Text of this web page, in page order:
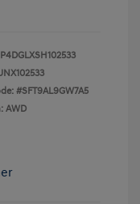
#SFT9AL9GW7A5
AWD